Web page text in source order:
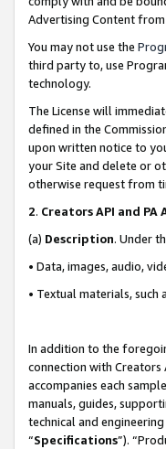
Advertising Content
You may not use the
third party to, use
technology.
The License will
defined in the
upon written notice to
your Site and delete or
otherwise request from
2. Creators API and PA
(a) Description. Under
• Data, images, audio,
• Textual materials,
In addition to the
connection with Creators
accompanies each
manuals, guides,
technical and
“Specifications”).